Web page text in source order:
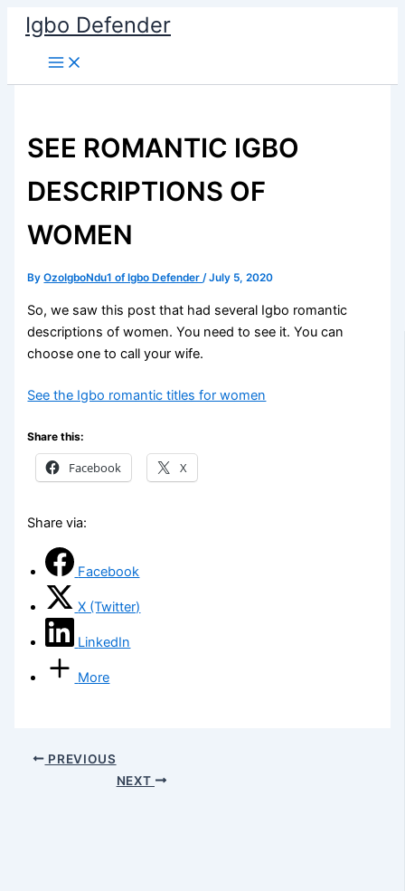
Skip
content
Igbo Defender
SEE ROMANTIC IGBO
DESCRIPTIONS OF
WOMEN
ByOzoIgboNdu1 of Igbo Defender/July 5, 2020
So, we saw this post that had several Igbo romantic
descriptions of women. You need to see it. You can
choose one to call your wife.
See the Igbo romantic titles for women
Share this:
Facebook X
Share via:
Facebook
X (Twitter)
LinkedIn
More
PREVIOUS
NEXT